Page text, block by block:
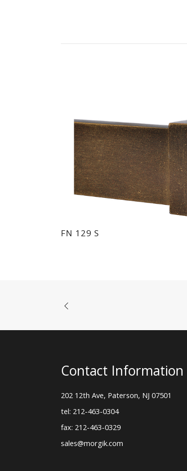
FN 129 S
Contact Information
202 12th Ave, Paterson, NJ 07501
tel: 212-463-0304
fax: 212-463-0329
sales@morgik.com